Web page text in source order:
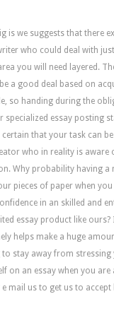
to
Is
oil
is we suggests that there
who could deal with
you will need layered.
a good deal based on
so handing during the
specialized essay posting
certain that your task can
who in reality is aware
Why probability having a
pieces of paper when you
in an skilled and
essay product like ours?
helps make a huge
to stay away from stressing
on an essay when you are
e mail us to get us to accept